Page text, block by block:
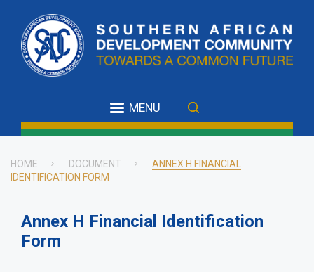
main
content
MENU
Breadcrumb
HOME DOCUMENT
ANNEX H FINANCIAL
IDENTIFICATION FORM
Annex H Financial Identification
Form